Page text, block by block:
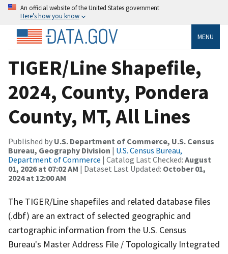
An official website of the United States government
Here’s how you know
MENU
TIGER/Line Shapefile,
2024, County, Pondera
County, MT, All Lines
Published by U.S. Department of Commerce, U.S. Census
Bureau, Geography Division | U.S. Census Bureau,
Department of Commerce | Catalog Last Checked: August
01, 2026 at 07:02 AM | Dataset Last Updated: October 01,
2024 at 12:00 AM
The TIGER/Line shapefiles and related database files
(.dbf) are an extract of selected geographic and
cartographic information from the U.S. Census
Bureau's Master Address File / Topologically Integrated